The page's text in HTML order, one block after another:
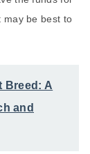
may be best to
Breed: A
and